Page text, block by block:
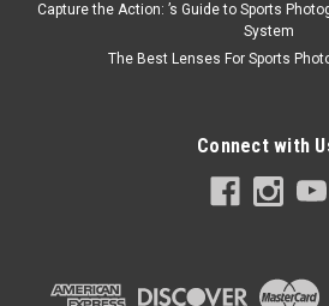
Capture the Action: ’s Guide to Sports
System
The Best Lenses For Sports
Connect with